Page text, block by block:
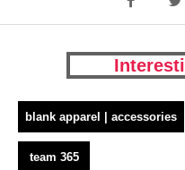
blank apparel | accessories
team 365